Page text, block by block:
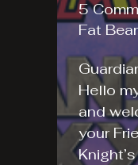
5
Fat
Hello
and
your